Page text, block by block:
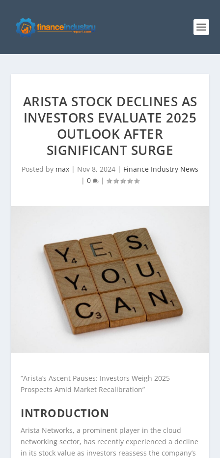
ARISTA STOCK DECLINES AS
INVESTORS EVALUATE 2025
OUTLOOK AFTER
SIGNIFICANT SURGE
Posted by max | Nov 8, 2024 | Finance Industry News
| 0 |
“Arista’s Ascent Pauses: Investors Weigh 2025
Prospects Amid Market Recalibration”
INTRODUCTION
Arista Networks, a prominent player in the cloud
networking sector, has recently experienced a decline
in its stock value as investors reassess the company’s